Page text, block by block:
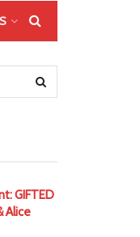
GIFTED
Alice